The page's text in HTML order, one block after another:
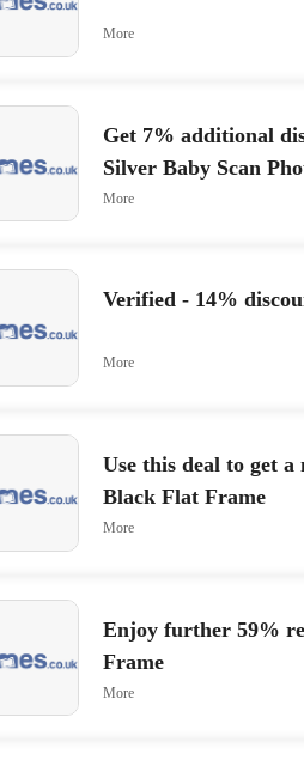
More
Get 7% additional
Silver Baby Scan
More
Verified - 14%
More
Use this deal to get
Black Flat Frame
More
Enjoy further 59%
Frame
More